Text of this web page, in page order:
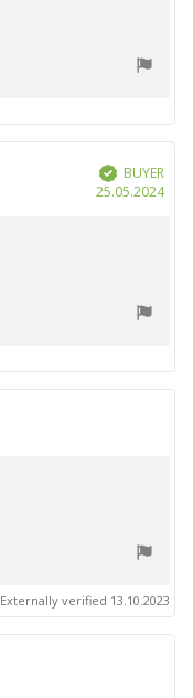
Verified
BUYER
25.05.2024
Externally verified 13.10.2023